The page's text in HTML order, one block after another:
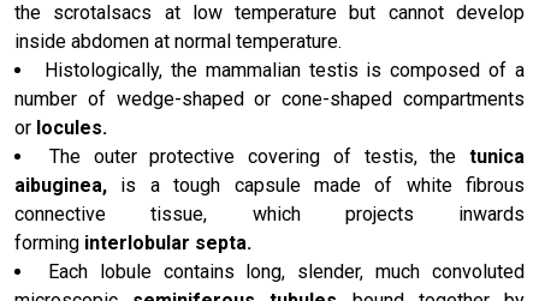
the scrotalsacs at low temperature but cannot develop
inside abdomen at normal temperature.
Histologically, the mammalian testis is composed of a
number of wedge-shaped or cone-shaped compartments
or locules.
The outer protective covering of testis, the tunica
aibuginea, is a tough capsule made of white fibrous
connective tissue, which projects inwards
forming interlobular septa.
Each lobule contains long, slender, much convoluted